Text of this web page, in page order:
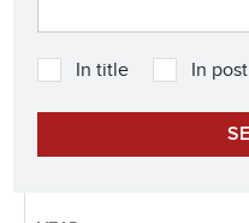
In title In post